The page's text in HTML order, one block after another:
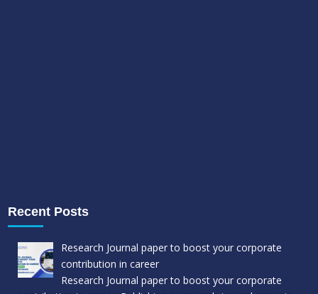
Recent Posts
Research Journal paper to boost your corporate
contribution in career
Research Journal paper to boost your corporate